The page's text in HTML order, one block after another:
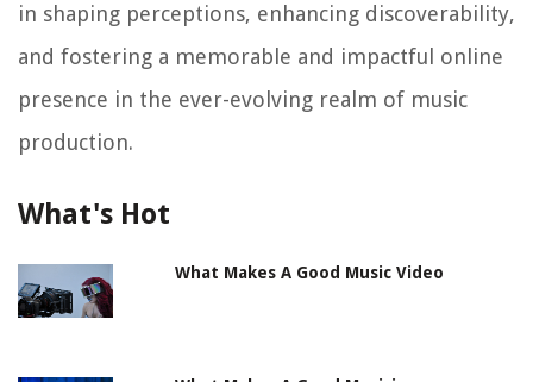
in shaping perceptions, enhancing discoverability,
and fostering a memorable and impactful online
presence in the ever-evolving realm of music
production.
What's Hot
What Makes A Good Music Video